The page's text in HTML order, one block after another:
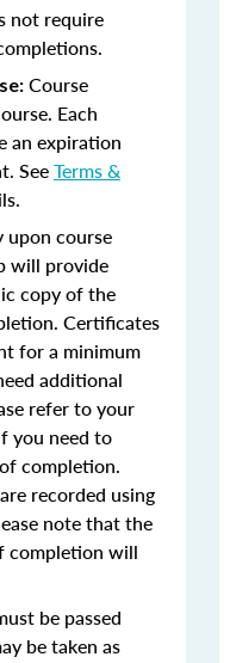
not require
Course
Each
an expiration
SeeTerms &
upon course
will provide
copy of the
Certificates
for a minimum
additional
refer to your
you need to
completion.
recorded using
note that the
completion will
be passed
be taken as